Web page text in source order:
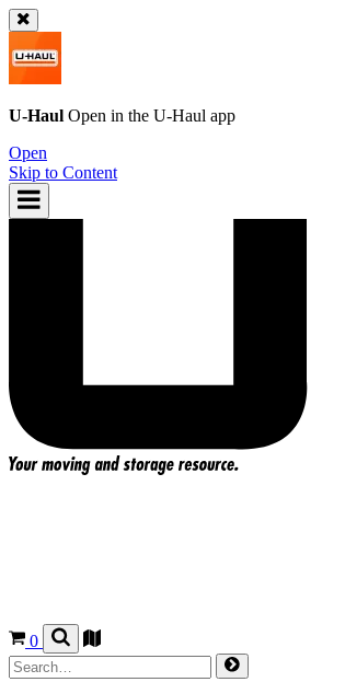
U-Haul Open in the U-Haul app
Open
Skip to Content
0